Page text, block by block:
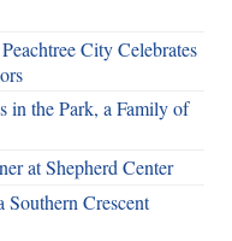
City Celebrates
in the Park, a Family of
at Shepherd Center
Crescent